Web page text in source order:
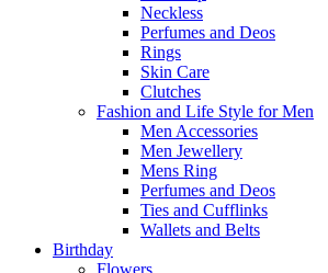
Neckless
Perfumes and Deos
Rings
Skin Care
Clutches
Fashion and Life Style for Men
Men Accessories
Men Jewellery
Mens Ring
Perfumes and Deos
Ties and Cufflinks
Wallets and Belts
Birthday
Flowers